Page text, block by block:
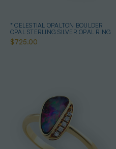
* CELESTIAL OPALTON BOULDER
OPAL STERLING SILVER OPAL RING
$725.00